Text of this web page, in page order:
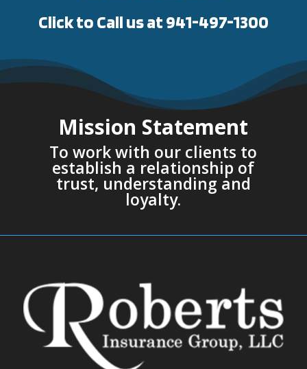
Click to Call us at 941-497-1300
Mission Statement
To work with our clients to
establish a relationship of
trust, understanding and
loyalty.